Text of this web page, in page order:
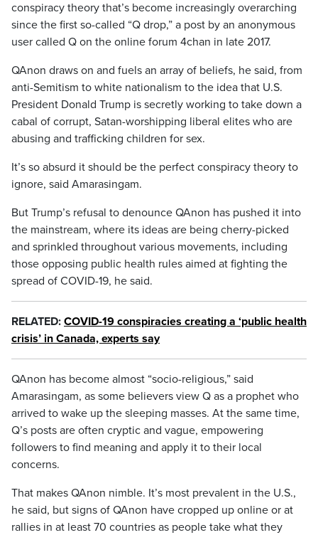
conspiracy theory that’s become increasingly overarching
since the first so-called “Q drop,” a post by an anonymous
user called Q on the online forum 4chan in late 2017.
QAnon draws on and fuels an array of beliefs, he said, from
anti-Semitism to white nationalism to the idea that U.S.
President Donald Trump is secretly working to take down a
cabal of corrupt, Satan-worshipping liberal elites who are
abusing and trafficking children for sex.
It’s so absurd it should be the perfect conspiracy theory to
ignore, said Amarasingam.
But Trump’s refusal to denounce QAnon has pushed it into
the mainstream, where its ideas are being cherry-picked
and sprinkled throughout various movements, including
those opposing public health rules aimed at fighting the
spread of COVID-19, he said.
RELATED: COVID-19 conspiracies creating a ‘public health
crisis’ in Canada, experts say
QAnon has become almost “socio-religious,” said
Amarasingam, as some believers view Q as a prophet who
arrived to wake up the sleeping masses. At the same time,
Q’s posts are often cryptic and vague, empowering
followers to find meaning and apply it to their local
concerns.
That makes QAnon nimble. It’s most prevalent in the U.S.,
he said, but signs of QAnon have cropped up online or at
rallies in at least 70 countries as people take what they